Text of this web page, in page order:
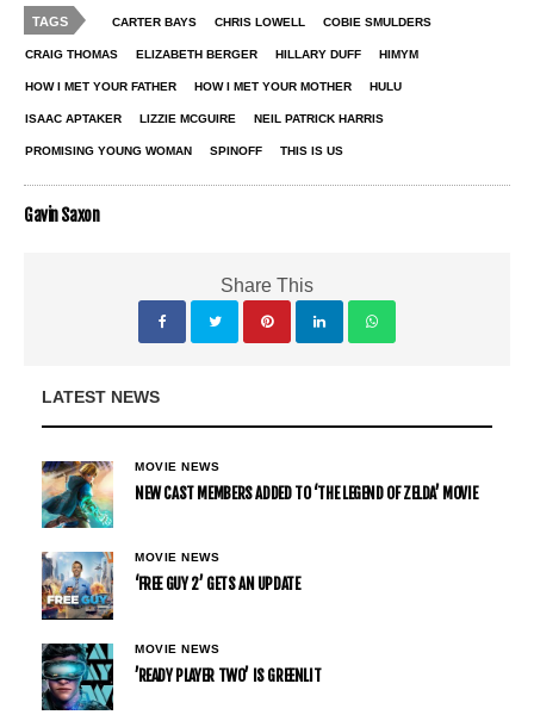
TAGS CARTER BAYS CHRIS LOWELL COBIE SMULDERS
CRAIG THOMAS ELIZABETH BERGER HILLARY DUFF HIMYM
HOW I MET YOUR FATHER HOW I MET YOUR MOTHER HULU
ISAAC APTAKER LIZZIE MCGUIRE NEIL PATRICK HARRIS
PROMISING YOUNG WOMAN SPINOFF THIS IS US
Gavin Saxon
Share This
LATEST NEWS
MOVIE NEWS
NEW CAST MEMBERS ADDED TO ‘THE LEGEND OF ZELDA’ MOVIE
MOVIE NEWS
‘FREE GUY 2’ GETS AN UPDATE
MOVIE NEWS
’READY PLAYER TWO’ IS GREENLIT